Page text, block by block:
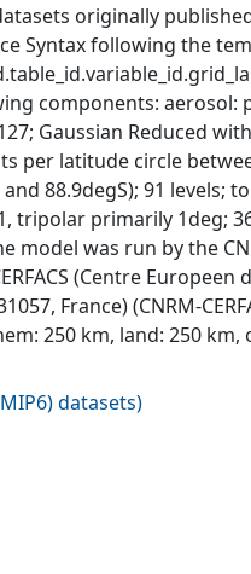
originally
Syntax following the
components: aerosol:
Gaussian Reduced
per latitude circle
88.9degS); 91 levels;
tripolar primarily 1deg;
model was run by the
(Centre Europeen
France) (CNRM-
250 km, land: 250 km,
datasets)